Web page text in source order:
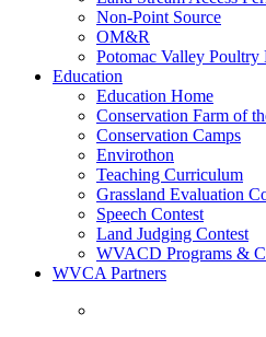
Non-Point Source
OM&R
Potomac Valley Poultry
Education
Education Home
Conservation Farm of
Conservation Camps
Envirothon
Teaching Curriculum
Grassland Evaluation
Speech Contest
Land Judging Contest
WVACD Programs &
WVCA Partners